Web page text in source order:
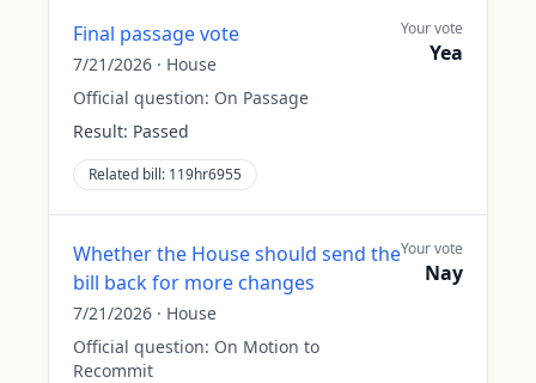
Final passage vote
7/21/2026 · House
Official question: On Passage
Result: Passed
Related bill: 119hr6955
Your vote
Yea
Whether the House should send the
bill back for more changes
7/21/2026 · House
Official question: On Motion to
Recommit
Your vote
Nay